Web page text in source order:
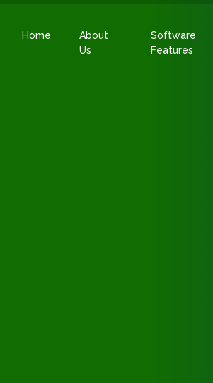
Home
About
Us
Software
Features